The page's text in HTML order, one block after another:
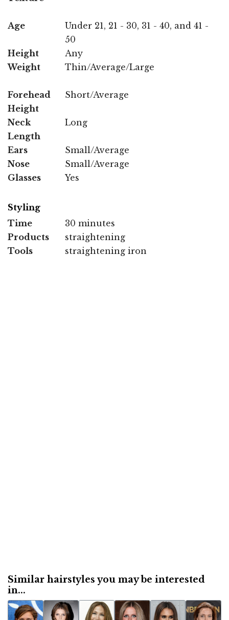
Age
Under 21, 21 - 30, 31 - 40, and 41 -
50
Height
Any
Weight
Thin/Average/Large
Forehead
Height
Short/Average
Neck
Length
Long
Ears
Small/Average
Nose
Small/Average
Glasses
Yes
Styling
Time
30 minutes
Products
straightening
Tools
straightening iron
Similar hairstyles you may be interested
in...